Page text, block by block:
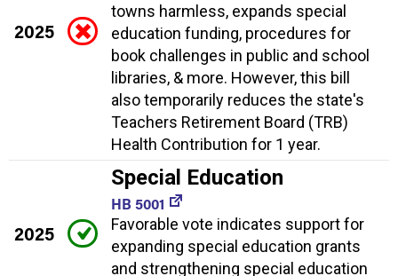
2025
towns harmless, expands special
education funding, procedures for
book challenges in public and school
libraries, & more. However, this bill
also temporarily reduces the state's
Teachers Retirement Board (TRB)
Health Contribution for 1 year.
2025
Special Education
HB 5001
Favorable vote indicates support for
expanding special education grants
and strengthening special education